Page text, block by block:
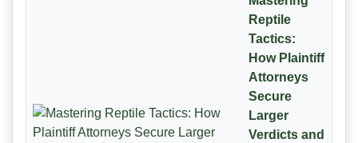
Reptile
Tactics:
How Plaintiff
Attorneys
Secure
Larger
Verdicts and